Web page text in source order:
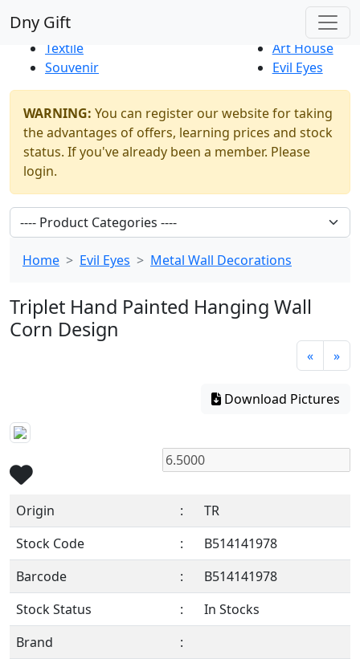
Dny Gift
New Products
Thrift Shop
Textile
Souvenir
Art House
Evil Eyes
WARNING: You can register our website for taking
the advantages of offers, learning prices and stock
status. If you've already been a member. Please
login.
Home Evil Eyes Metal Wall Decorations
Triplet Hand Painted Hanging Wall
Corn Design
« »
Download Pictures
Origin :
TR
Stock Code
:
B514141978
Barcode
:
B514141978
Stock Status
:
In Stocks
Brand
: